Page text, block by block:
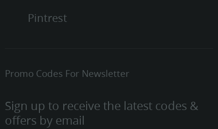
Pintrest
Promo Codes For Newsletter
Sign up to receive the latest codes &
offers by email